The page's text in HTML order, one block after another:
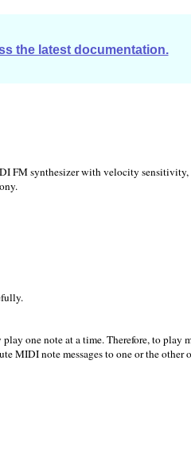
the latest documentation.
FM synthesizer with velocity
one note at a time. Therefore, to play
MIDI note messages to one or the